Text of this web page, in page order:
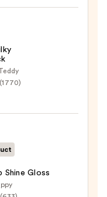
(1770)
Gloss